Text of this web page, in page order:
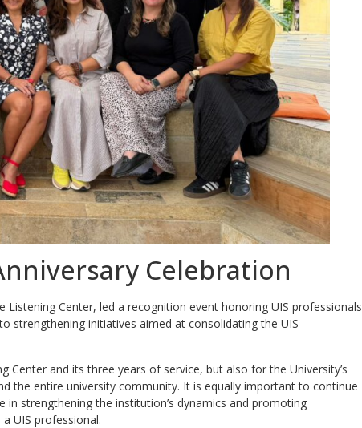
Celebration
Center, led a recognition event honoring UIS professionals
strengthening initiatives aimed at consolidating the UIS
and its three years of service, but also for the University’s
the entire university community. It is equally important to continue
strengthening the institution’s dynamics and promoting
UIS professional.